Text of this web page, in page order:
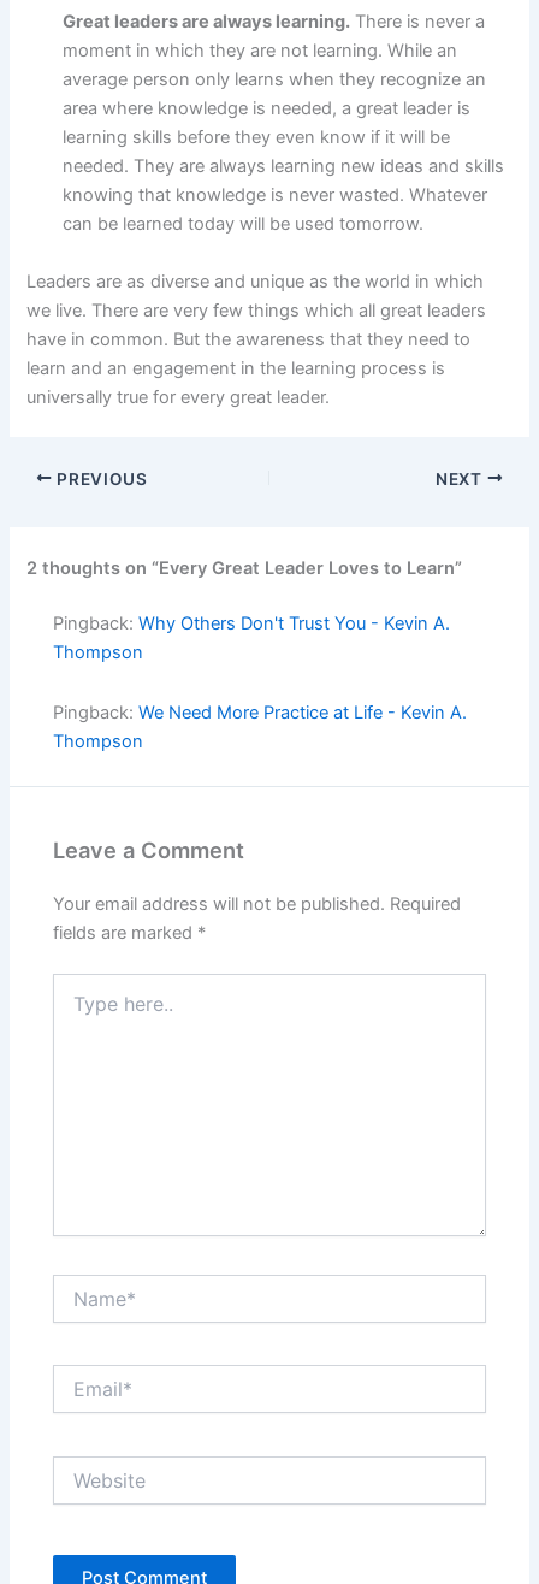
Great leaders are always learning. There is never a
moment in which they are not learning. While an
average person only learns when they recognize an
area where knowledge is needed, a great leader is
learning skills before they even know if it will be
needed. They are always learning new ideas and skills
knowing that knowledge is never wasted. Whatever
can be learned today will be used tomorrow.
Leaders are as diverse and unique as the world in which
we live. There are very few things which all great leaders
have in common. But the awareness that they need to
learn and an engagement in the learning process is
universally true for every great leader.
PREVIOUS NEXT
2 thoughts on “Every Great Leader Loves to Learn”
Pingback:Why Others Don't Trust You - Kevin A.
Thompson
Pingback:We Need More Practice at Life - Kevin A.
Thompson
Leave a Comment
Your email address will not be published. Required
fields are marked *
here..